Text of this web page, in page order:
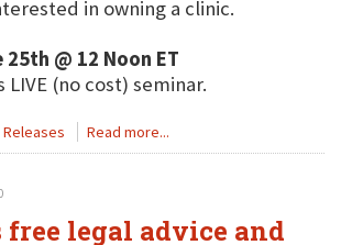
in owning a clinic.
@ 12 Noon ET
LIVE (no cost) seminar.
Read more...
legal advice and